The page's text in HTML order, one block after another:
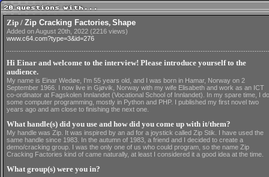
Zip / Zip Cracking Factories, Shape
Added on August 20th, 2022 (2216 views)
www.c64.com?type=3&id=276
Hi Einar and welcome to the interview! Please introduce yourself to the
audience.
My name is Einar Wedøe, I'm 55 years old, and I was born in Hamar, Norway on 2
September 1966. I now live in Gjøvik, Norway with my wife Elisabeth and work as an ICT
co-ordinator at Fagskolen Innlandet (Vocational School of Innlandet). In my spare time, I do
some computer programming, mostly in Python and PHP. I published my first novel two
years ago and am close to finishing the next one.
What handle(s) did you use and how did you come up with it/them?
My handle was Zip. It was inspired by an ad for a joystick called Zip Stik. I have used the
same handle since 1983. In the autumn of 1983, a friend and I decided to create a
demo/cracking group. I was the only one of us who could program, so the name Zip
Cracking Factories kind of came naturally, at least I considered it a good idea at the time.
What group(s) were you in?